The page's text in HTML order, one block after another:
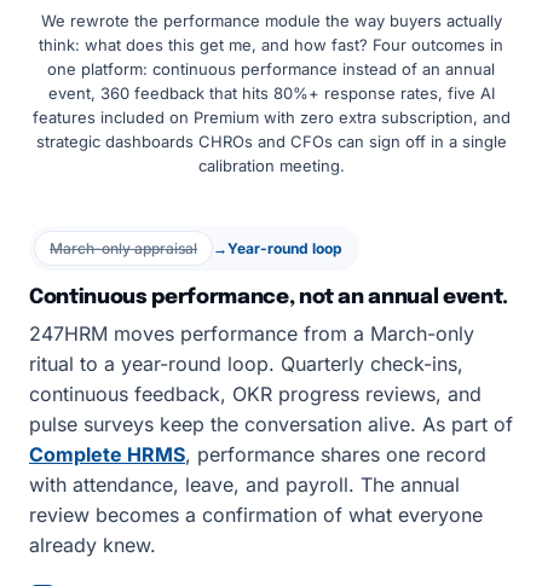
We rewrote the performance module the way buyers actually
think: what does this get me, and how fast? Four outcomes in
one platform: continuous performance instead of an annual
event, 360 feedback that hits 80%+ response rates, five AI
features included on Premium with zero extra subscription, and
strategic dashboards CHROs and CFOs can sign off in a single
calibration meeting.
March-only appraisal →Year-round loop
Continuous performance, not an annual event.
247HRM moves performance from a March-only
ritual to a year-round loop. Quarterly check-ins,
continuous feedback, OKR progress reviews, and
pulse surveys keep the conversation alive. As part of
Complete HRMS, performance shares one record
with attendance, leave, and payroll. The annual
review becomes a confirmation of what everyone
already knew.